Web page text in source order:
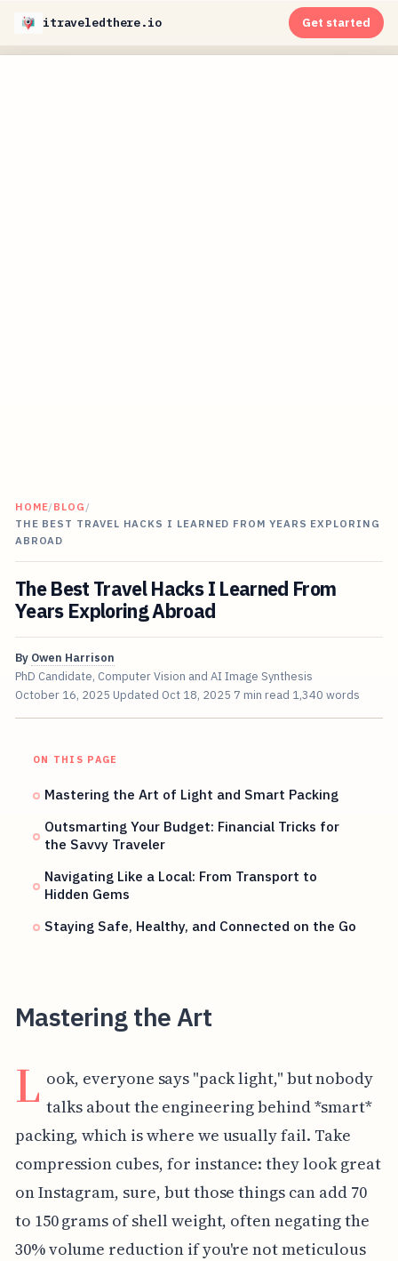
itraveledthere.io Get started
HOME/BLOG /
THE BEST TRAVEL HACKS I LEARNED FROM YEARS EXPLORING
ABROAD
The Best Travel Hacks I Learned From
Years Exploring Abroad
By Owen Harrison
PhD Candidate, Computer Vision and AI Image Synthesis
October 16, 2025 Updated Oct 18, 2025 7 min read 1,340 words
ON THIS PAGE
Mastering the Art of Light and Smart Packing
Outsmarting Your Budget: Financial Tricks for
the Savvy Traveler
Navigating Like a Local: From Transport to
Hidden Gems
Staying Safe, Healthy, and Connected on the Go
Mastering the Art
L ook, everyone says "pack light," but nobody
talks about the engineering behind *smart*
packing, which is where we usually fail. Take
compression cubes, for instance: they look great
on Instagram, sure, but those things can add 70
to 150 grams of shell weight, often negating the
30% volume reduction if you're not meticulous